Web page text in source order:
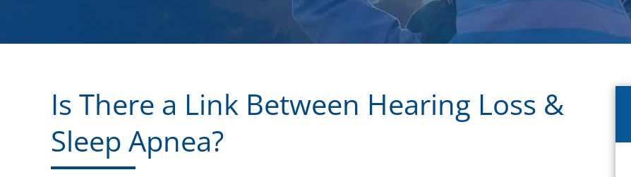
Is There a Link Between Hearing Loss &
Sleep Apnea?